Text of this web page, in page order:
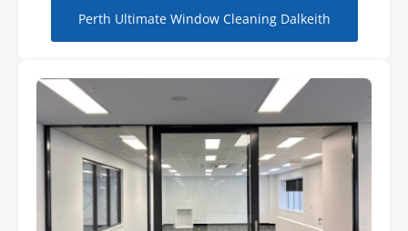
Perth Ultimate Window Cleaning Dalkeith